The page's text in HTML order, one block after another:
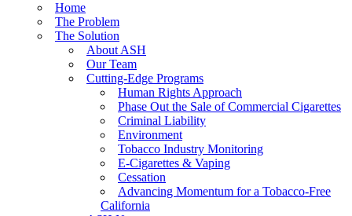
Home
The Problem
The Solution
About ASH
Our Team
Cutting-Edge Programs
Human Rights Approach
Phase Out the Sale of Commercial Cigarettes
Criminal Liability
Environment
Tobacco Industry Monitoring
E-Cigarettes & Vaping
Cessation
Advancing Momentum for a Tobacco-Free
California